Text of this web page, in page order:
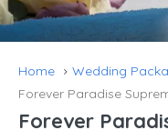
Home
Wedding
Forever Paradise
Forever